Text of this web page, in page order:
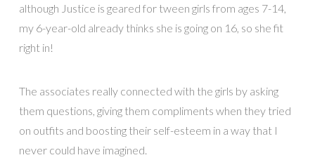
although Justice is geared for tween girls from ages 7-14,
my 6-year-old already thinks she is going on 16, so she fit
right in!
The associates really connected with the girls by asking
them questions, giving them compliments when they tried
on outfits and boosting their self-esteem in a way that I
never could have imagined.